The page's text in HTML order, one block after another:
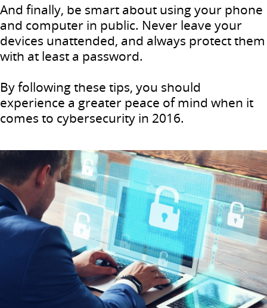
And finally, be smart about using your phone
and computer in public. Never leave your
devices unattended, and always protect them
with at least a password.
By following these tips, you should
experience a greater peace of mind when it
comes to cybersecurity in 2016.